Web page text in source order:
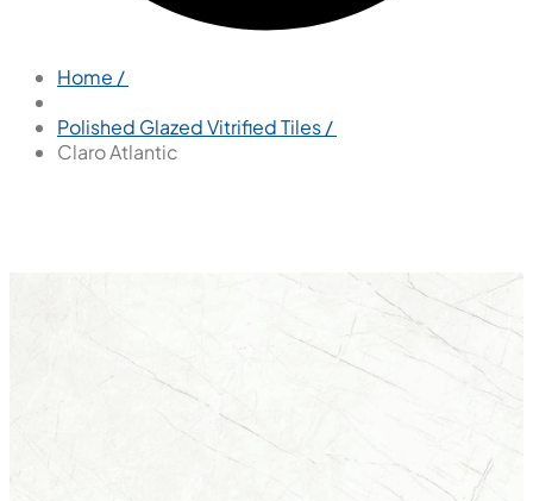
Home /
Polished Glazed Vitrified Tiles /
Claro Atlantic